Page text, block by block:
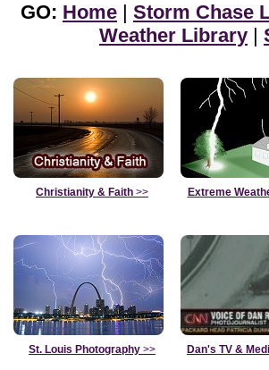
GO: Home | Storm Chase
Weather Library |
Christianity & Faith >> Extreme
St. Louis Photography >> Dan's TV &